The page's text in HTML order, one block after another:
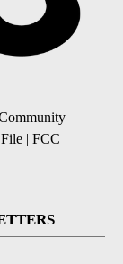
| FCC